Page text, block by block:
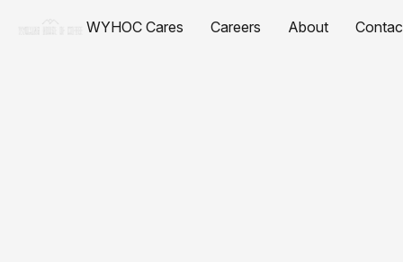
WYHOC Cares Careers About